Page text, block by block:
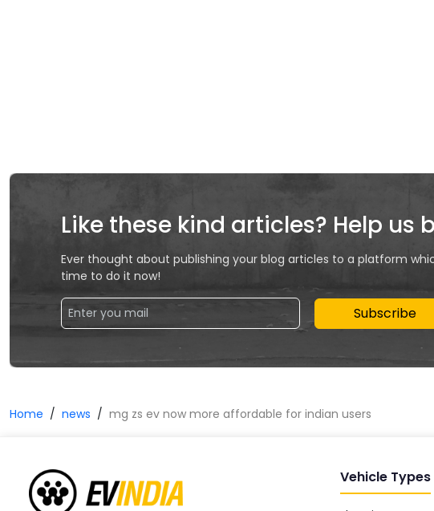
Like these kind articles? Help
Ever thought about publishing your blog articles to a platform
time to do it now!
Subscribe
Home news mg zs ev now more affordable for indian users
Vehicle Types